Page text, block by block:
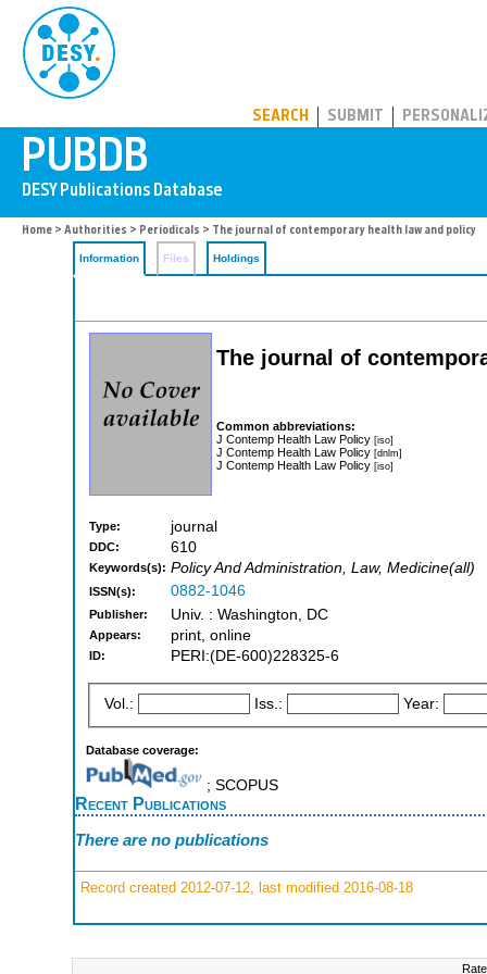
SEARCH SUBMIT
Home > Authorities > Periodicals > The journal of contemporary health law and policy
Information Files Holdings
The journal of
Common abbreviations:
J Contemp Health Law Policy [iso]
J Contemp Health Law Policy [dnlm]
J Contemp Health Law Policy [iso]
Type: journal
DDC: 610
Keywords(s): Policy And Administration, Law, Medicine(all)
ISSN(s): 0882-1046
Publisher: Univ. : Washington, DC
Appears: print, online
ID: PERI:(DE-600)228325-6
Vol.: Iss.: Year:
Database coverage:
; SCOPUS
Recent Publications
There are no publications
Record created 2012-07-12, last modified 2016-08-18